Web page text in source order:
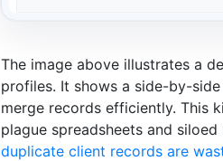
The image above illustrates a
profiles. It shows a side-by-
merge records efficiently. This
plague spreadsheets and
duplicate client records are